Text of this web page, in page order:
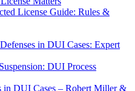
License Guide: Rules &
in DUI Cases: Expert
DUI Process
DUI Cases – Robert Miller &